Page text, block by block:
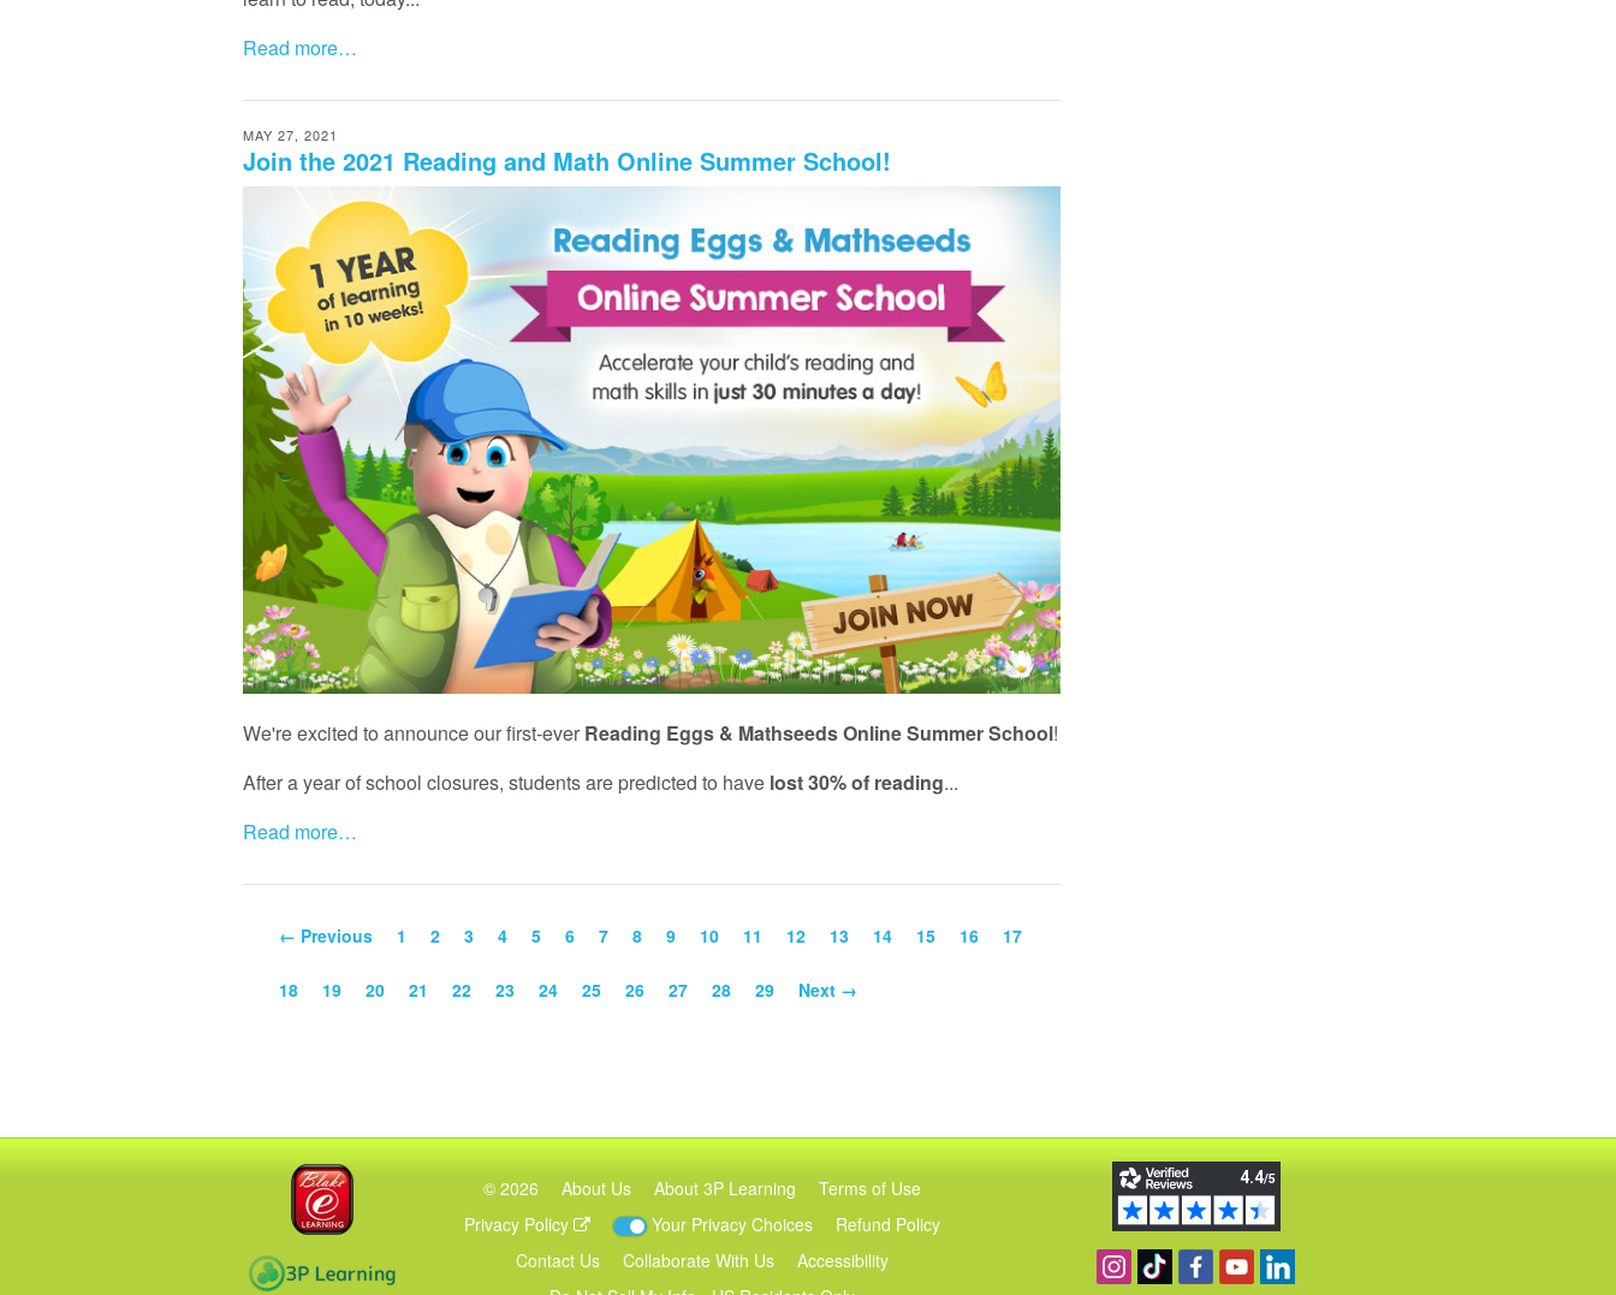
Read more…
MAY 27, 2021
Join the 2021 Reading and Math Online Summer School!
We're excited to announce our first‑ever Reading Eggs & Mathseeds Online Summer School!
After a year of school closures, students are predicted to have lost 30% of reading...
Read more…
← Previous 1 2 3 4 5 6 7 8 9 10 11 12 13 14 15 16 17
18 19 20 21 22 23 24 25 26 27 28 29 Next →
© 2026 About Us About 3P Learning
Terms of Use
Privacy Policy
Your Privacy Choices
Refund Policy
Contact Us
Collaborate With Us
Accessibility
Follow us on Instagram
Find us on TikTok
Become a fan on Facebook
View our YouTube channel